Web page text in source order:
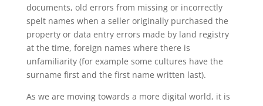
documents, old errors from missing or incorrectly
spelt names when a seller originally purchased the
property or data entry errors made by land registry
at the time, foreign names where there is
unfamiliarity (for example some cultures have the
surname first and the first name written last).
As we are moving towards a more digital world, it is